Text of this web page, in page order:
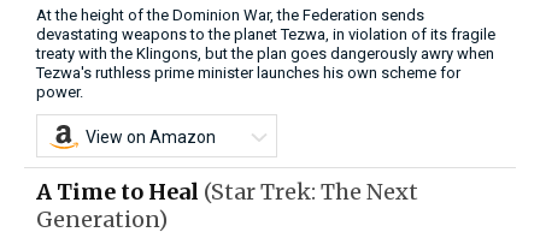
At the height of the Dominion War, the Federation sends
devastating weapons to the planet Tezwa, in violation of its fragile
treaty with the Klingons, but the plan goes dangerously awry when
Tezwa's ruthless prime minister launches his own scheme for
power.
View on Amazon
A Time to Heal (Star Trek: The Next
Generation)